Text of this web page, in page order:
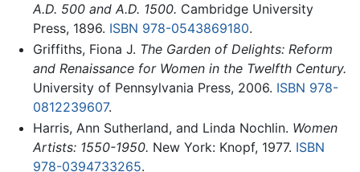
A.D. 500 and A.D. 1500. Cambridge University
Press, 1896. ISBN 978-0543869180.
Griffiths, Fiona J. The Garden of Delights: Reform
and Renaissance for Women in the Twelfth Century.
University of Pennsylvania Press, 2006. ISBN 978-
0812239607.
Harris, Ann Sutherland, and Linda Nochlin. Women
Artists: 1550-1950. New York: Knopf, 1977. ISBN
978-0394733265.